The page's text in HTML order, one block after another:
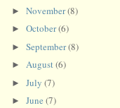
► November(8)
► October(6)
► September(8)
► August(6)
► July (7)
► June (7)